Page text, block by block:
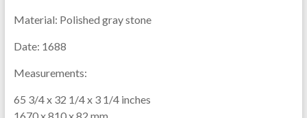
Material: Polished gray stone
Date: 1688
Measurements:
65 3/4 x 32 1/4 x 3 1/4 inches